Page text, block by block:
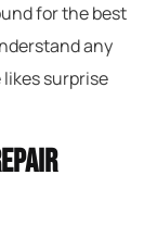
for the best
any
surprise